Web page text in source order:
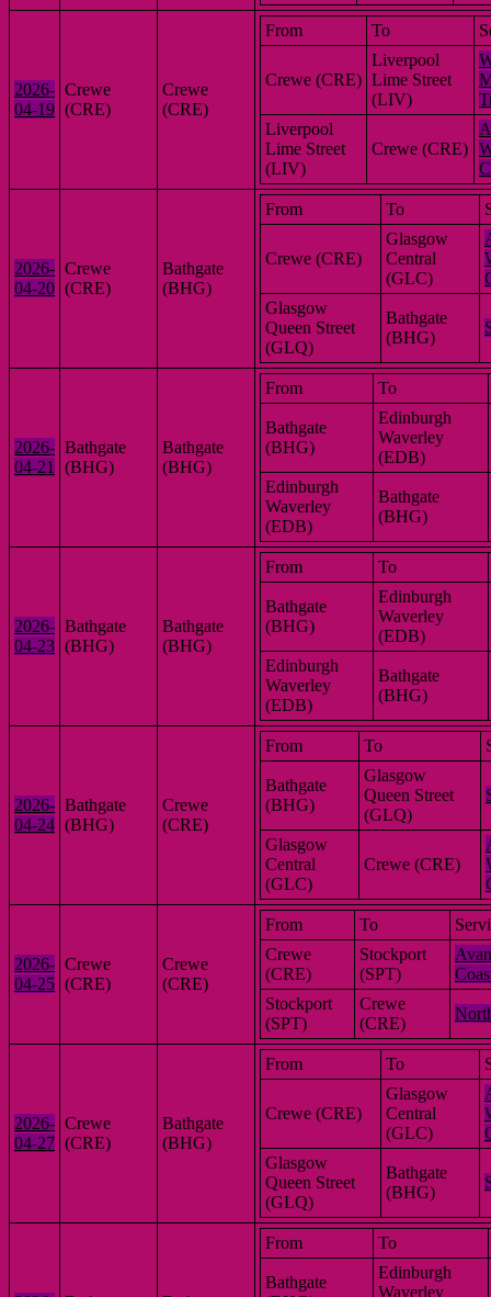
2026-
04-19
Crewe
(CRE)
Crewe
(CRE)
From To
Crewe (CRE)
Liverpool
Lime Street
(LIV)
Liverpool
Lime Street
(LIV)
Crewe (CRE)
2026-
04-20
Crewe
(CRE)
Bathgate
(BHG)
From To
Crewe (CRE)
Glasgow
Central
(GLC)
Glasgow
Queen Street
(GLQ)
Bathgate
(BHG)
2026-
04-21
Bathgate
(BHG)
Bathgate
(BHG)
From To
Bathgate
(BHG)
Edinburgh
Waverley
(EDB)
Edinburgh
Waverley
(EDB)
Bathgate
(BHG)
2026-
04-23
Bathgate
(BHG)
Bathgate
(BHG)
From To
Bathgate
(BHG)
Edinburgh
Waverley
(EDB)
Edinburgh
Waverley
(EDB)
Bathgate
(BHG)
2026-
04-24
Bathgate
(BHG)
Crewe
(CRE)
From To
Bathgate
(BHG)
Glasgow
Queen Street
(GLQ)
Glasgow
Central
(GLC)
Crewe (CRE)
2026-
04-25
Crewe
(CRE)
Crewe
(CRE)
From To
Crewe
(CRE)
Stockport
(SPT)
Stockport
(SPT)
Crewe
(CRE)
2026-
04-27
Crewe
(CRE)
Bathgate
(BHG)
From To
Crewe (CRE)
Glasgow
Central
(GLC)
Glasgow
Queen Street
(GLQ)
Bathgate
(BHG)
From To
Bathgate
Edinburgh
Waverley